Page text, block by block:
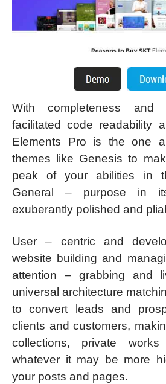
With completeness and
facilitated code readability
Elements Pro is the one
themes like Genesis to
peak of your abilities in
General – purpose in
exuberantly polished and
User – centric and
website building and
attention – grabbing and
universal architecture
to convert leads and
clients and customers,
collections, private
whatever it may be more
your posts and pages.